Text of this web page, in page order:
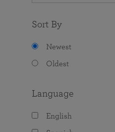
Sort By
Newest
Oldest
Language
English